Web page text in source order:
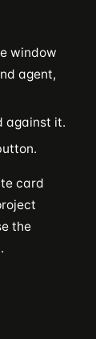
window
agent,
against it.
card
the